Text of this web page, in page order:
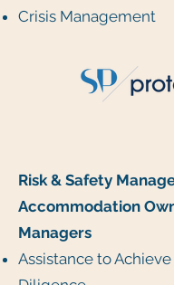
Crisis Management
Risk & Safety
Accommodation
Managers
Assistance to